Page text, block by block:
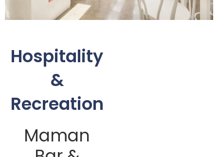
Hospitality
&
Recreation
Maman